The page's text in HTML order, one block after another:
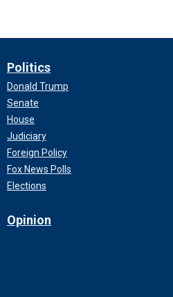
Politics
Donald Trump
Senate
House
Judiciary
Foreign Policy
Fox News Polls
Elections
Opinion